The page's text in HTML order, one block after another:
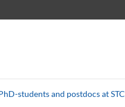
students and postdocs at STC